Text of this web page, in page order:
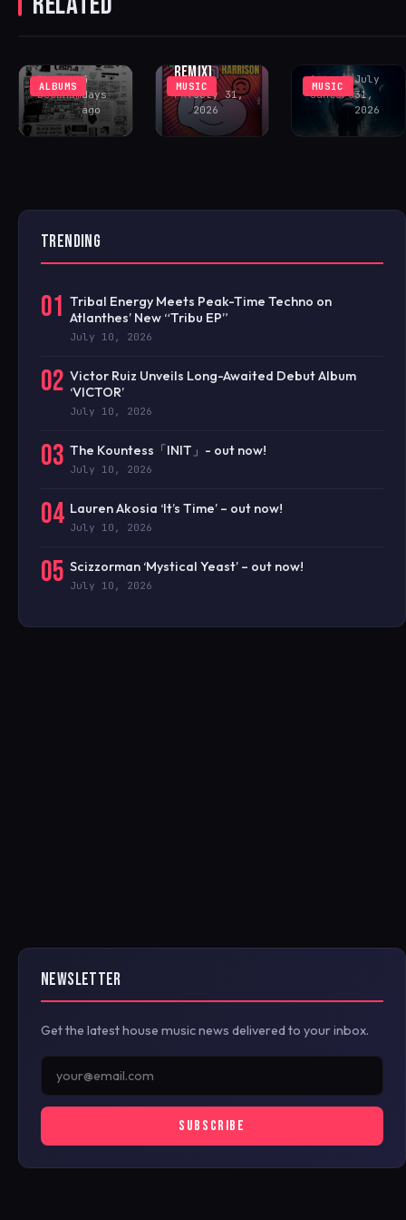
ALBUMS
SOUTHVIEW
Rhys
Buckham
4
days
ago
MUSIC
REMIX)
FAVJuly 31,
2026
MUSIC
Antonio
Santoro
July
31,
2026
TRENDING
01 Tribal Energy Meets Peak-Time Techno on
Atlanthes’ New “Tribu EP”
July 10, 2026
02 Victor Ruiz Unveils Long-Awaited Debut Album
‘VICTOR’
July 10, 2026
03 The Kountess「INIT」- out now!
July 10, 2026
04 Lauren Akosia ‘It’s Time’ – out now!
July 10, 2026
05 Scizzorman ‘Mystical Yeast’ – out now!
July 10, 2026
NEWSLETTER
Get the latest house music news delivered to your inbox.
SUBSCRIBE